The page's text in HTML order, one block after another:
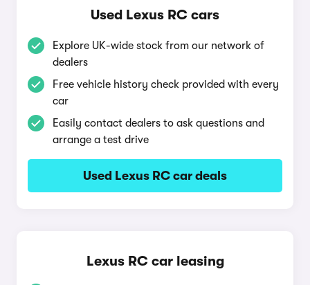
Used Lexus RC cars
Explore UK-wide stock from our network of
dealers
Free vehicle history check provided with every
car
Easily contact dealers to ask questions and
arrange a test drive
Used Lexus RC car deals
Lexus RC car leasing